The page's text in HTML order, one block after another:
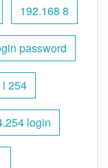
192.168 8
password
254
login